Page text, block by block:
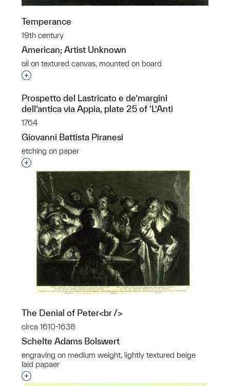
Temperance
19th century
American; Artist Unknown
oil on textured canvas, mounted on board
Interested in adding this object to a group?
Prospetto del Lastricato e de’margini
dell’antica via Appia, plate 25 of ‘L’Anti
1764
Giovanni Battista Piranesi
etching on paper
Interested in adding this object to a group?
The Denial of Peter<br />
circa 1610-1638
Schelte Adams Bolswert
engraving on medium weight, lightly textured beige
laid papaer
Interested in adding this object to a group?